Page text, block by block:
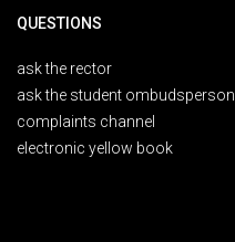
QUESTIONS
ask the rector
ask the student ombudsperson
complaints channel
electronic yellow book